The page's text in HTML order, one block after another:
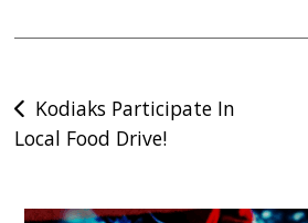
Post
navigation
Kodiaks Participate In
Local Food Drive!